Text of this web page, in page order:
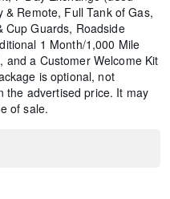
Remote, Full Tank of Gas,
Cup Guards, Roadside
1 Month/1,000 Mile
and a Customer Welcome Kit
is optional, not
the advertised price. It may
of sale.